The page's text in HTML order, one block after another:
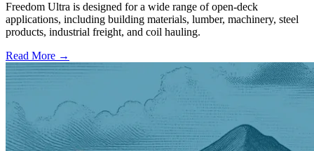
Freedom Ultra is designed for a wide range of open-deck
applications, including building materials, lumber, machinery, steel
products, industrial freight, and coil hauling.
Read More →